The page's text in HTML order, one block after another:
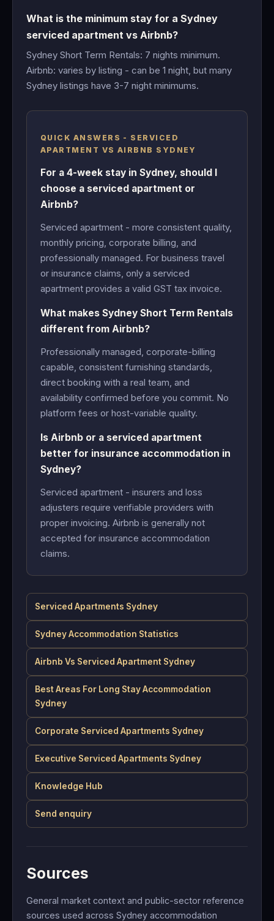
What is the minimum stay for a Sydney
serviced apartment vs Airbnb?
Sydney Short Term Rentals: 7 nights minimum.
Airbnb: varies by listing - can be 1 night, but many
Sydney listings have 3-7 night minimums.
QUICK ANSWERS - SERVICED
APARTMENT VS AIRBNB SYDNEY
For a 4-week stay in Sydney, should I
choose a serviced apartment or
Airbnb?
Serviced apartment - more consistent quality,
monthly pricing, corporate billing, and
professionally managed. For business travel
or insurance claims, only a serviced
apartment provides a valid GST tax invoice.
What makes Sydney Short Term Rentals
different from Airbnb?
Professionally managed, corporate-billing
capable, consistent furnishing standards,
direct booking with a real team, and
availability confirmed before you commit. No
platform fees or host-variable quality.
Is Airbnb or a serviced apartment
better for insurance accommodation in
Sydney?
Serviced apartment - insurers and loss
adjusters require verifiable providers with
proper invoicing. Airbnb is generally not
accepted for insurance accommodation
claims.
Serviced Apartments Sydney
Sydney Accommodation Statistics
Airbnb Vs Serviced Apartment Sydney
Best Areas For Long Stay Accommodation
Sydney
Corporate Serviced Apartments Sydney
Executive Serviced Apartments Sydney
Knowledge Hub
Send enquiry
Sources
General market context and public-sector reference
sources used across Sydney accommodation